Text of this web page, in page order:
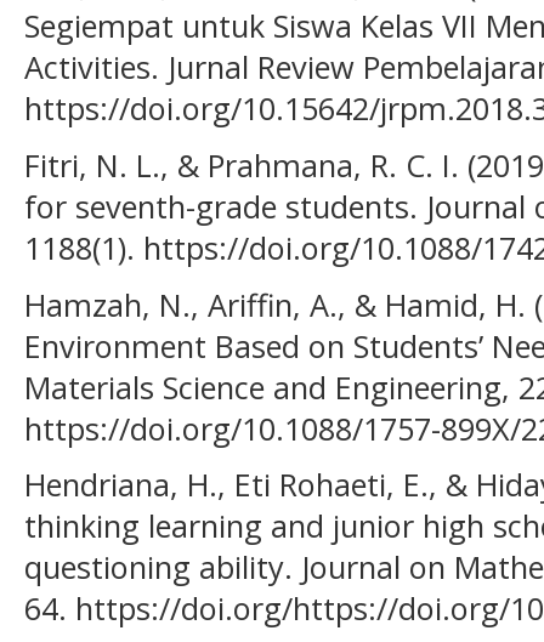
Segiempat untuk Siswa Kelas VII
Activities. Jurnal Review
https://doi.org/10.15642/
Fitri, N. L., & Prahmana, R. C. I.
for seventh-grade students. Journal
1188(1). https://doi.org/10.1088/
Hamzah, N., Ariffin, A., & Hamid, H.
Environment Based on Students’
Materials Science and Engineering,
https://doi.org/10.1088/1757-899X/
Hendriana, H., Eti Rohaeti, E., &
thinking learning and junior high
questioning ability. Journal on
64. https://doi.org/https://doi.org/